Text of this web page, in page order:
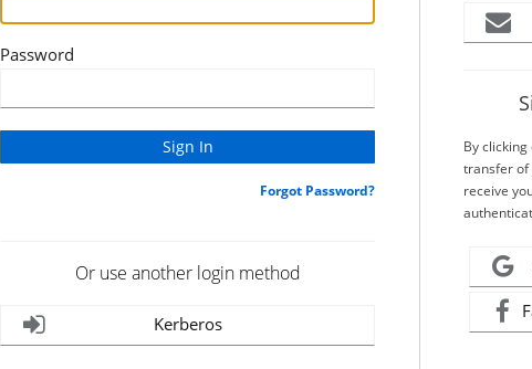
Password
Forgot Password?
Or use another login method
Kerberos
By
transfer of
receive